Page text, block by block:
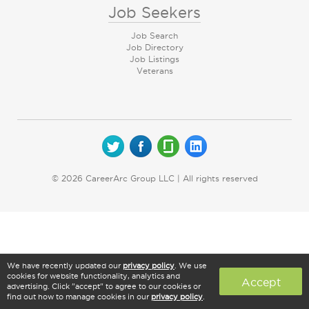
Job Seekers
Job Search
Job Directory
Job Listings
Veterans
© 2026 CareerArc Group LLC | All rights reserved
We have recently updated our privacy policy . We use
cookies for website functionality, analytics and
advertising. Click "accept" to agree to our cookies or
find out how to manage cookies in our privacy policy
Accept